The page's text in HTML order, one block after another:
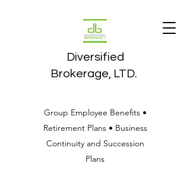
Diversified
Brokerage, LTD.
Group Employee Benefits •
Retirement Plans • Business
Continuity and Succession
Plans